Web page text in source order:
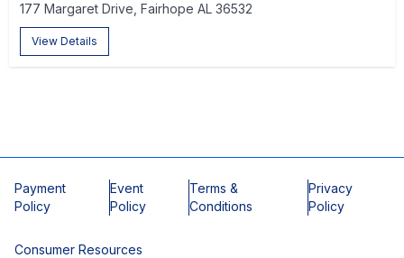
177 Margaret Drive, Fairhope AL 36532
View Details
Payment
Policy
Event
Policy
Terms &
Conditions
Privacy
Policy
Consumer Resources